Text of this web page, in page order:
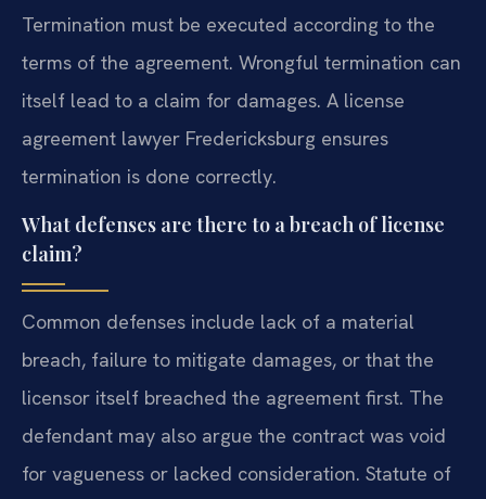
Termination must be executed according to the
terms of the agreement. Wrongful termination can
itself lead to a claim for damages. A license
agreement lawyer Fredericksburg ensures
termination is done correctly.
What defenses are there to a breach of license
claim?
Common defenses include lack of a material
breach, failure to mitigate damages, or that the
licensor itself breached the agreement first. The
defendant may also argue the contract was void
for vagueness or lacked consideration. Statute of